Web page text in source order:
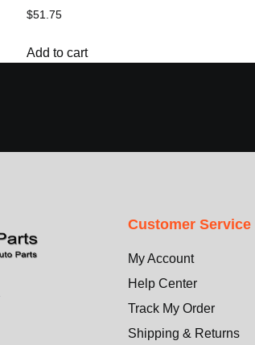
$51.75
Add to cart
Customer Service
My Account
Help Center
Track My Order
Shipping & Returns